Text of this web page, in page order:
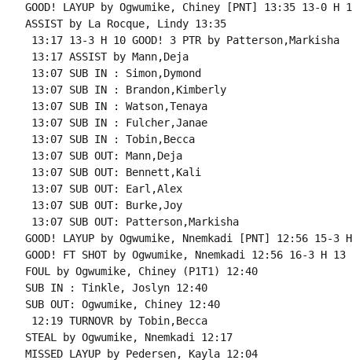
GOOD! LAYUP by Ogwumike, Chiney [PNT] 13:35 13-0 H
ASSIST by La Rocque, Lindy 13:35
13:17 13-3 H 10 GOOD! 3 PTR by Patterson,Markisha
13:17 ASSIST by Mann,Deja
13:07 SUB IN : Simon,Dymond
13:07 SUB IN : Brandon,Kimberly
13:07 SUB IN : Watson,Tenaya
13:07 SUB IN : Fulcher,Janae
13:07 SUB IN : Tobin,Becca
13:07 SUB OUT: Mann,Deja
13:07 SUB OUT: Bennett,Kali
13:07 SUB OUT: Earl,Alex
13:07 SUB OUT: Burke,Joy
13:07 SUB OUT: Patterson,Markisha
GOOD! LAYUP by Ogwumike, Nnemkadi [PNT] 12:56 15-3
GOOD! FT SHOT by Ogwumike, Nnemkadi 12:56 16-3 H
FOUL by Ogwumike, Chiney (P1T1) 12:40
SUB IN : Tinkle, Joslyn 12:40
SUB OUT: Ogwumike, Chiney 12:40
12:19 TURNOVR by Tobin,Becca
STEAL by Ogwumike, Nnemkadi 12:17
MISSED LAYUP by Pedersen, Kayla 12:04